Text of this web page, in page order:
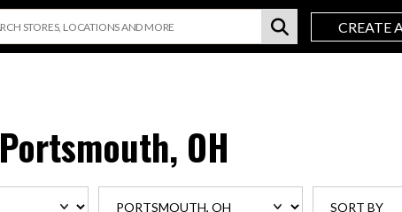
CREATE
Portsmouth, OH